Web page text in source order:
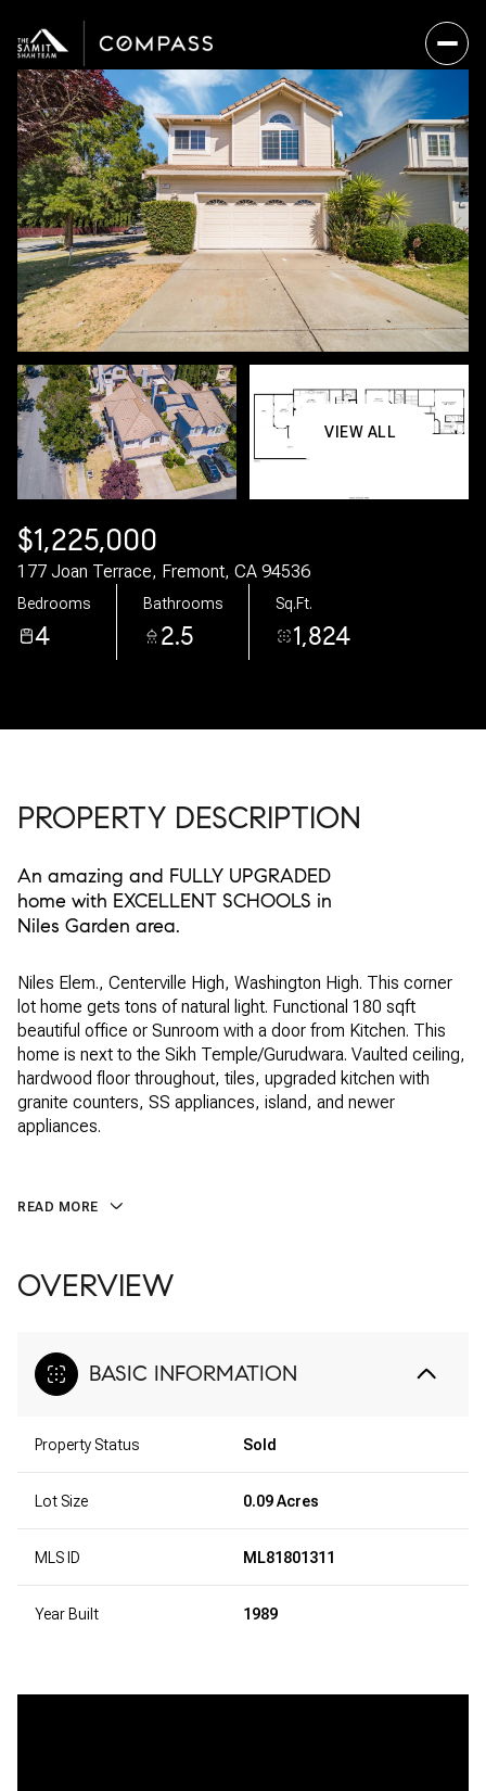
VIEW ALL
$1,225,000
177 Joan Terrace, Fremont, CA 94536
Bedrooms
4
Bathrooms
2.5
Sq.Ft.
1,824
PROPERTY DESCRIPTION
An amazing and FULLY UPGRADED
home with EXCELLENT SCHOOLS in
Niles Garden area.
Niles Elem., Centerville High, Washington High. This corner
lot home gets tons of natural light. Functional 180 sqft
beautiful office or Sunroom with a door from Kitchen. This
home is next to the Sikh Temple/Gurudwara. Vaulted ceiling,
hardwood floor throughout, tiles, upgraded kitchen with
granite counters, SS appliances, island, and newer
appliances.
READ MORE
OVERVIEW
BASIC INFORMATION
Property Status Sold
Lot Size 0.09 Acres
MLS ID ML81801311
Year Built 1989
Sunday
09